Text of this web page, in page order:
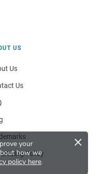
your
how we
policy here.
×
US
Us
Us
Policy